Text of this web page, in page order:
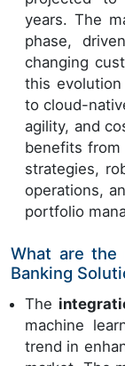
years. The
phase,
changing
this
to cloud-
agility, and
benefits
strategies,
operations,
portfolio
What are the
Banking
The
machine
trend in